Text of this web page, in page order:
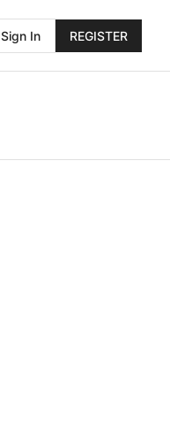
Sign In REGISTER